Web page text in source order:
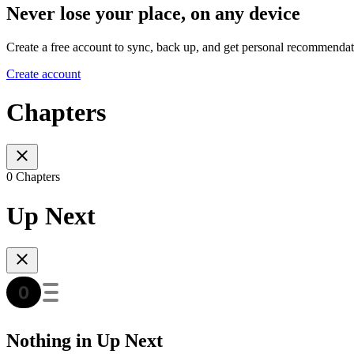
Never lose your place, on any device
Create a free account to sync, back up, and get personal
Create account
Chapters
0 Chapters
Up Next
Nothing in Up Next